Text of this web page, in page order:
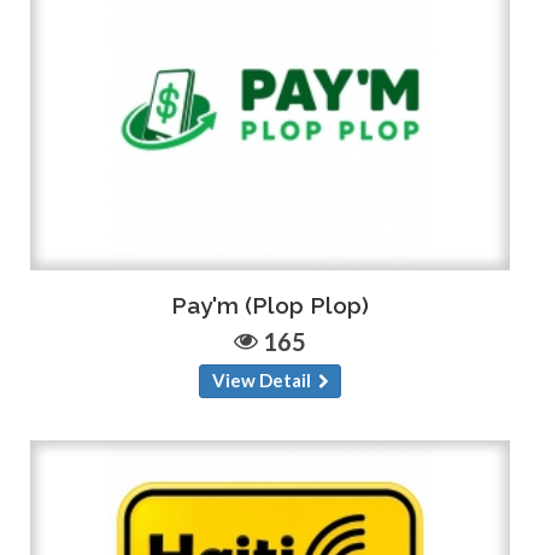
Pay'm (Plop Plop)
165
View Detail